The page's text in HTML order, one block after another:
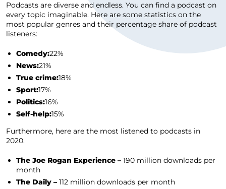
Podcasts are diverse and endless. You can find a podcast on
every topic imaginable. Here are some statistics on the
most popular genres and their percentage share of podcast
listeners:
Comedy:22%
News:21%
True crime:18%
Sport:17%
Politics:16%
Self-help:15%
Furthermore, here are the most listened to podcasts in
2020.
The Joe Rogan Experience – 190 million downloads per
month
The Daily – 112 million downloads per month